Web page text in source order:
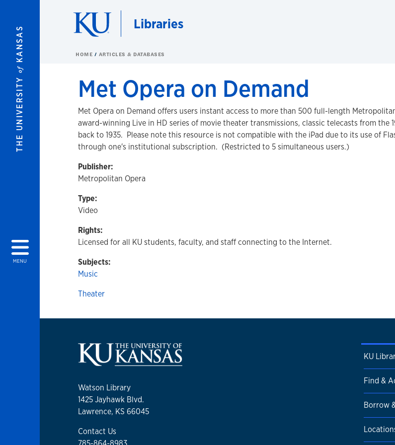
THE UNIVERSITY
of
KANSAS
MENU
Libraries
HOME ARTICLES & DATABASES
Met Opera on Demand
Met Opera on Demand offers users instant access to more than 500 full-length
award-winning Live in HD series of movie theater transmissions, classic telecasts from the
back to 1935. Please note this resource is not compatible with the iPad due to its use of
through one's institutional subscription. (Restricted to 5 simultaneous users.)
Publisher:
Metropolitan Opera
Type:
Video
Rights:
Licensed for all KU students, faculty, and staff connecting to the Internet.
Subjects:
Music
Theater
Watson Library
1425 Jayhawk Blvd.
Lawrence, KS 66045
Contact Us
KU
Find &
Borrow